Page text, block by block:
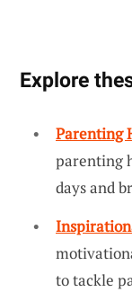
Explore
Parenting
parenting
days and
to tackle